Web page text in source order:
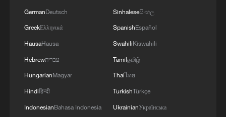
Rio Innovation Week spotlights Brazil’s tech
ambitions
Chinese team cracks quantum computing speed-
GermanDeutsch
GreekΕλληνικά
HausaHausa
Hebrewעברית
HungarianMagyar
Hindiहिन्दी
IndonesianBahasa Indonesia
Sinhaleseසිංහල
SpanishEspañol
SwahiliKiswahili
Tamilதமிழ்
Thaiไทย
TurkishTürkçe
UkrainianУкраїнська